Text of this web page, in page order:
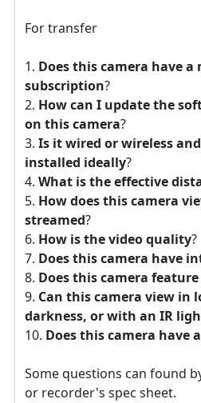
For transfer
Does this camera have
subscription?
How can I update the
on this camera?
Is it wired or wireless
installed ideally?
What is the effective
How does this camera
streamed?
How is the video quality?
Does this camera have
Does this camera
Can this camera view in
darkness, or with an IR
Does this camera have
Some questions can found
or recorder's spec sheet.